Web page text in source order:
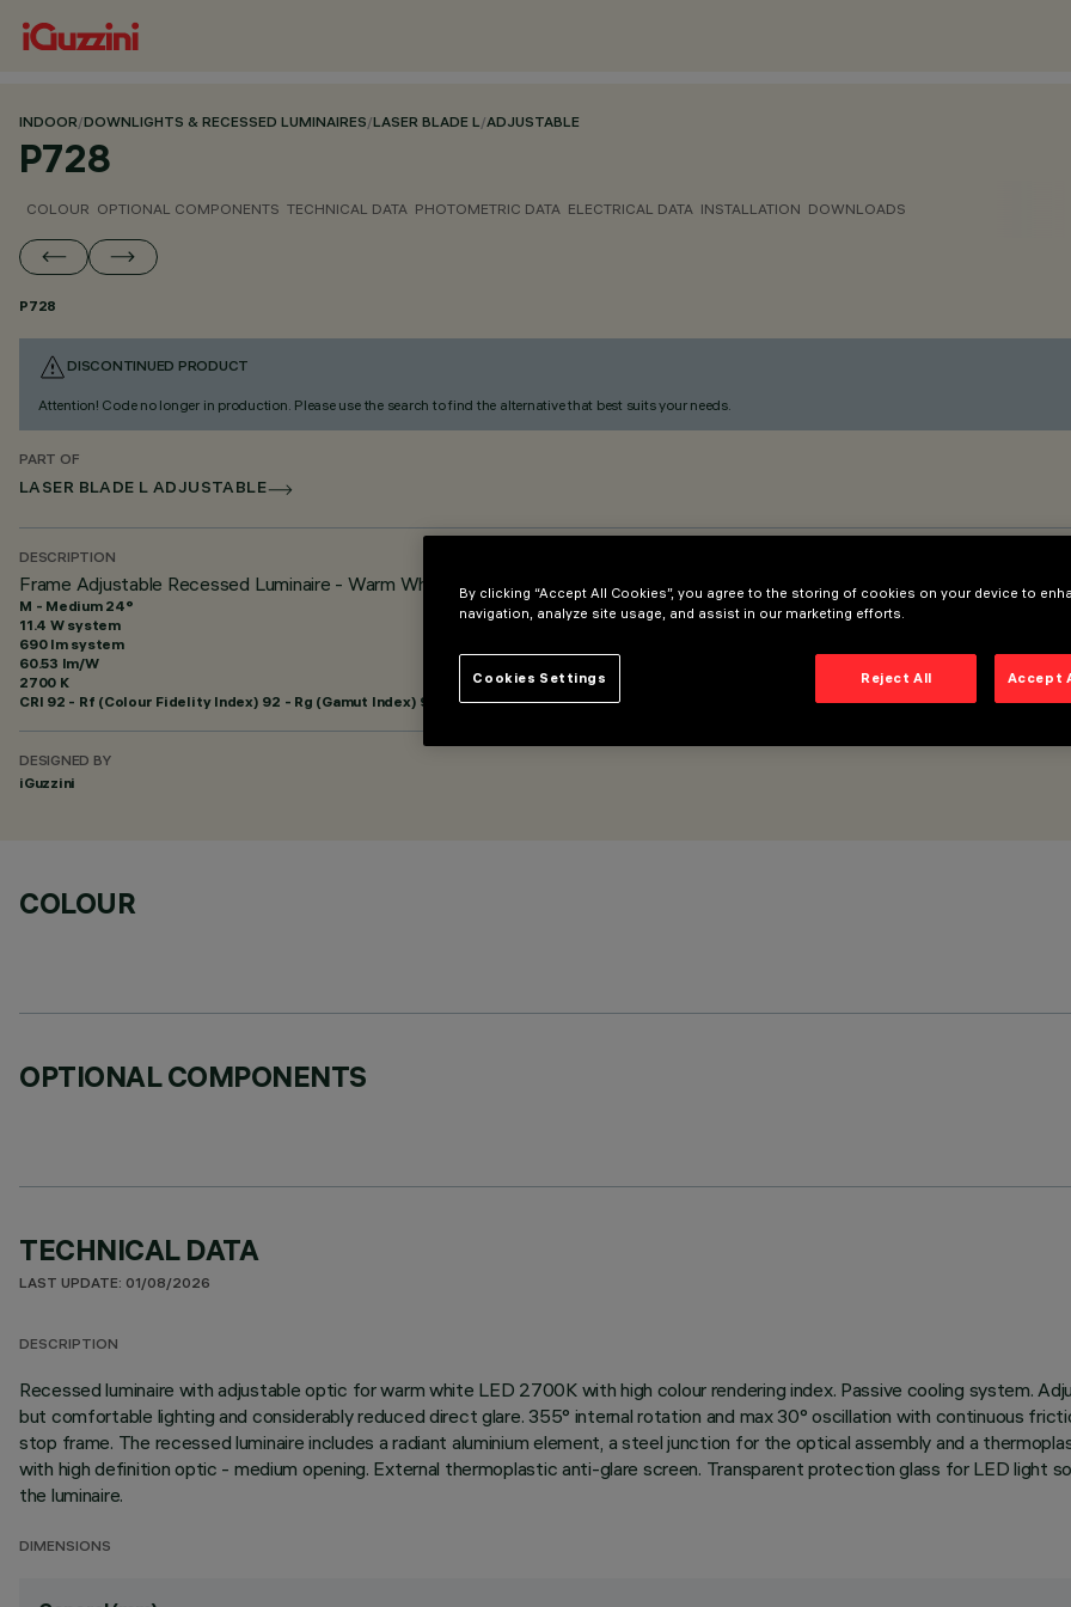
INDOOR/DOWNLIGHTS & RECESSED LUMINAIRES/LASER BLADE L/ADJUSTABLE
P728
COLOUR OPTIONAL COMPONENTS TECHNICAL DATA PHOTOMETRIC DATA ELECTRICAL DATA INSTALLATION DOWNLOADS
P728
DISCONTINUED PRODUCT
Attention! Code no longer in production. Please use the search to find the alternative that best suits your needs.
PART OF
LASER BLADE L ADJUSTABLE
DESCRIPTION
Frame Adjustable Recessed Luminaire - Warm White LED - Medium beam - ON-OFF
M - Medium 24°
11.4 W system
690 lm system
60.53 lm/W
2700 K
CRI 92 - Rf (Colour Fidelity Index) 92 - Rg (Gamut Index) 99
DESIGNED BY
iGuzzini
COLOUR
OPTIONAL COMPONENTS
TECHNICAL DATA
LAST UPDATE: 01/08/2026
DESCRIPTION
Recessed luminaire with adjustable optic for warm white LED 2700K with high colour rendering index. Passive cooling system.
but comfortable lighting and considerably reduced direct glare. 355° internal rotation and max 30° oscillation with continuous
stop frame. The recessed luminaire includes a radiant aluminium element, a steel junction for the optical assembly and a
with high definition optic - medium opening. External thermoplastic anti-glare screen. Transparent protection glass for LED light
the luminaire.
DIMENSIONS
By clicking “Accept All Cookies”, you agree to the storing of cookies on your device to
navigation, analyze site usage, and assist in our marketing efforts.
Reject All Accept
Cookies Settings